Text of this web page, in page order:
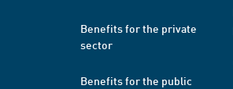
Benefits for the private
sector
Benefits for the public